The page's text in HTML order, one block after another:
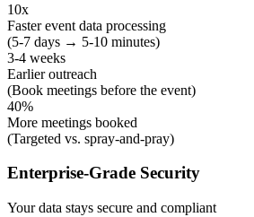
10x
Faster event data processing
(5-7 days → 5-10 minutes)
3-4 weeks
Earlier outreach
(Book meetings before the event)
40%
More meetings booked
(Targeted vs. spray-and-pray)
Enterprise-Grade Security
Your data stays secure and compliant